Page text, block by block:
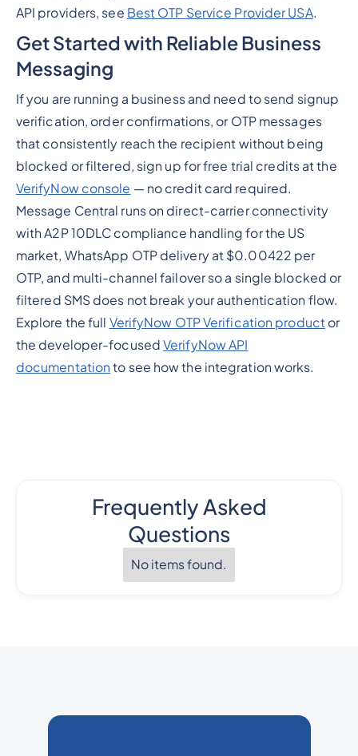
API providers, see Best OTP Service Provider USA.
Get Started with Reliable Business
Messaging
If you are running a business and need to send signup
verification, order confirmations, or OTP messages
that consistently reach the recipient without being
blocked or filtered, sign up for free trial credits at the
VerifyNow console — no credit card required.
Message Central runs on direct-carrier connectivity
with A2P 10DLC compliance handling for the US
market, WhatsApp OTP delivery at $0.00422 per
OTP, and multi-channel failover so a single blocked or
filtered SMS does not break your authentication flow.
Explore the full VerifyNow OTP Verification productor
the developer-focusedVerifyNow API
documentation to see how the integration works.
Frequently Asked
Questions
No items found.